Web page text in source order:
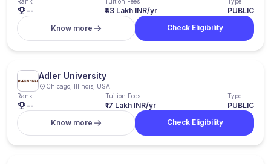
-- ₹43 Lakh INR/yr
PUBLIC
Know more
Check Eligibility
Adler University
Chicago, Illinois, USA
Rank
--
Tuition Fees
₹17 Lakh INR/yr
Type
PUBLIC
Know more
Check Eligibility